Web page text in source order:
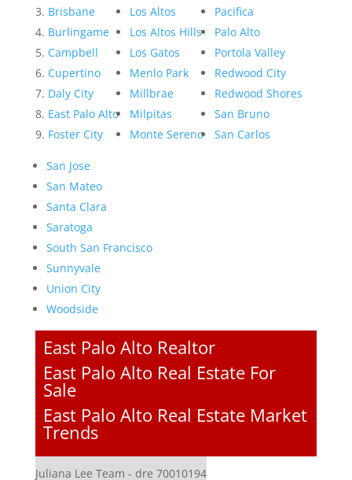
Brisbane
Burlingame
Campbell
Cupertino
Daly City
East Palo Alto
Foster City
Los Altos
Los Altos Hills
Los Gatos
Menlo Park
Millbrae
Milpitas
Monte Sereno
Pacifica
Palo Alto
Portola Valley
Redwood City
Redwood Shores
San Bruno
San Carlos
San Jose
San Mateo
Santa Clara
Saratoga
South San Francisco
Sunnyvale
Union City
Woodside
East Palo Alto Realtor
East Palo Alto Real Estate For
Sale
East Palo Alto Real Estate Market
Trends
Juliana Lee Team - dre 70010194